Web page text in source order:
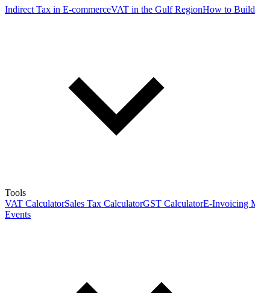
Indirect Tax in E-commerceVAT in the Gulf RegionHow to
Tools
VAT CalculatorSales Tax CalculatorGST CalculatorE-Invoicing
Events